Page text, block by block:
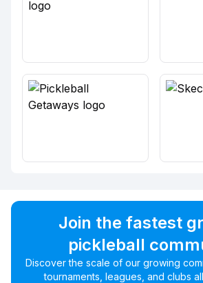
Join the fastest
pickleball
Discover the scale of our growing
tournaments, leagues, and clubs